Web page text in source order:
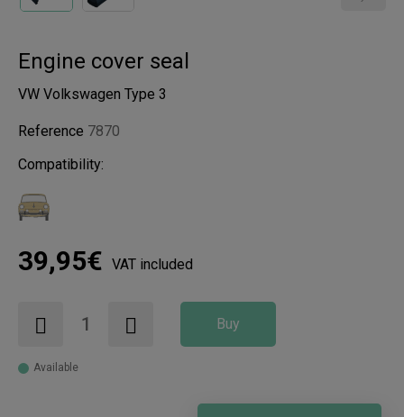
Engine cover seal
VW Volkswagen Type 3
Reference 7870
Compatibility:
39,95€ VAT included
Buy
Available